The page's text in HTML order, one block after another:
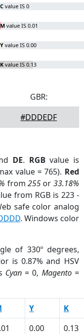
C value IS 0
M value IS 0.01
Y value IS 0.00
K value IS 0.13
GBR:
#DDDEDF
DE. RGB value is
value = 765). Red
from255 or 33.18%
from RGB is 223 -
safe color analog
. Windows color
of 330º degrees,
is 0.87% and HSV
Cyan= 0, Magento=
Y K
0.00 0.13